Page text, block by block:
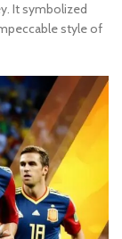
It symbolized
style of